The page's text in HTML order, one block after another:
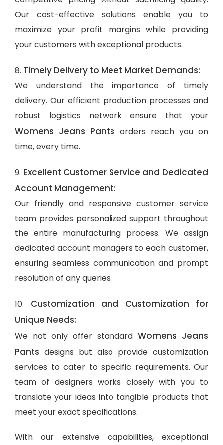
Our cost-effective solutions enable you to
maximize your profit margins while providing
your customers with exceptional products.
8. Timely Delivery to Meet Market Demands:
We understand the importance of timely
delivery. Our efficient production processes and
robust logistics network ensure that your
Womens Jeans Pants orders reach you on
time, every time.
9. Excellent Customer Service and Dedicated
Account Management:
Our friendly and responsive customer service
team provides personalized support throughout
the entire manufacturing process. We assign
dedicated account managers to each customer,
ensuring seamless communication and prompt
resolution of any queries.
10. Customization and Customization for
Unique Needs:
We not only offer standard Womens Jeans
Pants designs but also provide customization
services to cater to specific requirements. Our
team of designers works closely with you to
translate your ideas into tangible products that
meet your exact specifications.
With our extensive capabilities, exceptional